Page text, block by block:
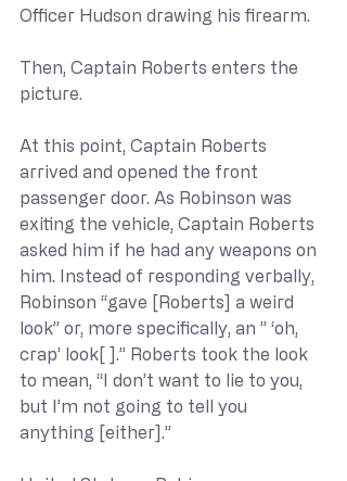
Officer Hudson drawing his firearm.
Then, Captain Roberts enters the
picture.
At this point, Captain Roberts
arrived and opened the front
passenger door. As Robinson was
exiting the vehicle, Captain Roberts
asked him if he had any weapons on
him. Instead of responding verbally,
Robinson “gave [Roberts] a weird
look” or, more specifically, an ” ‘oh,
crap’ look[ ].” Roberts took the look
to mean, “I don’t want to lie to you,
but I’m not going to tell you
anything [either].”